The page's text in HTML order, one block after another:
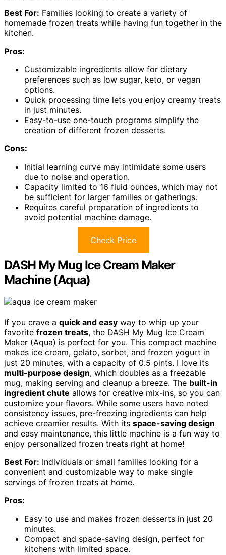
Best For: Families looking to create a variety of
homemade frozen treats while having fun together in the
kitchen.
Pros:
Customizable ingredients allow for dietary
preferences such as low sugar, keto, or vegan
options.
Quick processing time lets you enjoy creamy treats
in just minutes.
Easy-to-use one-touch programs simplify the
creation of different frozen desserts.
Cons:
Initial learning curve may intimidate some users
due to noise and operation.
Capacity limited to 16 fluid ounces, which may not
be sufficient for larger families or gatherings.
Requires careful preparation of ingredients to
avoid potential machine damage.
Check Price
DASH My Mug Ice Cream Maker
Machine (Aqua)
If you crave a quick and easy way to whip up your
favorite frozen treats, the DASH My Mug Ice Cream
Maker (Aqua) is perfect for you. This compact machine
makes ice cream, gelato, sorbet, and frozen yogurt in
just 20 minutes, with a capacity of 0.5 pints. I love its
multi-purpose design, which doubles as a freezable
mug, making serving and cleanup a breeze. The built-in
ingredient chute allows for creative mix-ins, so you can
customize your flavors. While some users have noted
consistency issues, pre-freezing ingredients can help
achieve creamier results. With its space-saving design
and easy maintenance, this little machine is a fun way to
enjoy personalized frozen treats right at home!
Best For: Individuals or small families looking for a
convenient and customizable way to make single
servings of frozen treats at home.
Pros:
Easy to use and makes frozen desserts in just 20
minutes.
Compact and space-saving design, perfect for
kitchens with limited space.